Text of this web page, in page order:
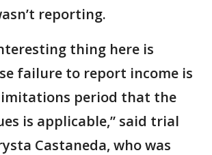
reporting.
thing here is
failure to report income is
period that the
is applicable,” said trial
Castaneda, who was